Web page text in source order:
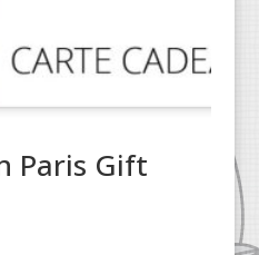
Paris Gift